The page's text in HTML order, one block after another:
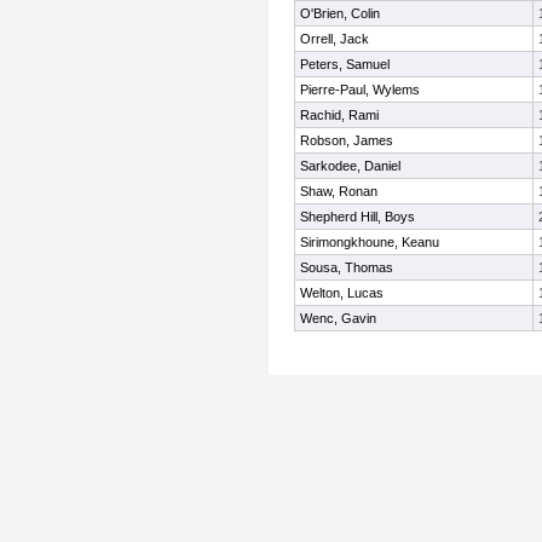
O'Brien, Colin
Orrell, Jack
Peters, Samuel
Pierre-Paul, Wylems
Rachid, Rami
Robson, James
Sarkodee, Daniel
Shaw, Ronan
Shepherd Hill, Boys
Sirimongkhoune, Keanu
Sousa, Thomas
Welton, Lucas
Wenc, Gavin